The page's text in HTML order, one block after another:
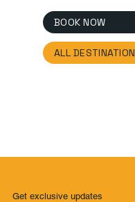
BOOK NOW
ALL DESTINATION
Get exclusive updates